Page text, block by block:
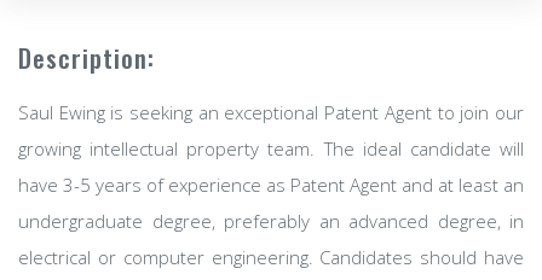
Description:
Saul Ewing is seeking an exceptional Patent Agent to join our
growing intellectual property team. The ideal candidate will
have 3-5 years of experience as Patent Agent and at least an
undergraduate degree, preferably an advanced degree, in
electrical or computer engineering. Candidates should have